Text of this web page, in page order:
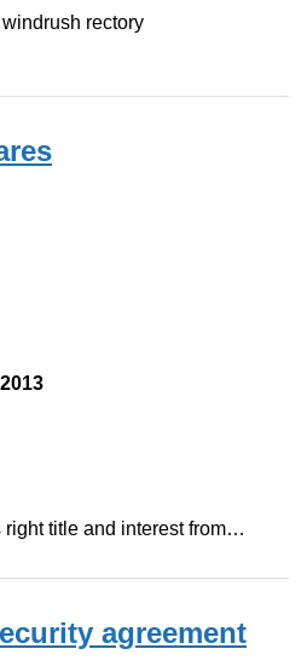
rectory
right title and interest from…
agreement